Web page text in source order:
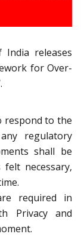
India releases
for Over-
respond to the
regulatory
shall be
necessary,
required in
Privacy and